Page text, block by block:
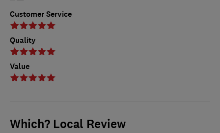
Customer Service
Quality
Value
Which? Local Review